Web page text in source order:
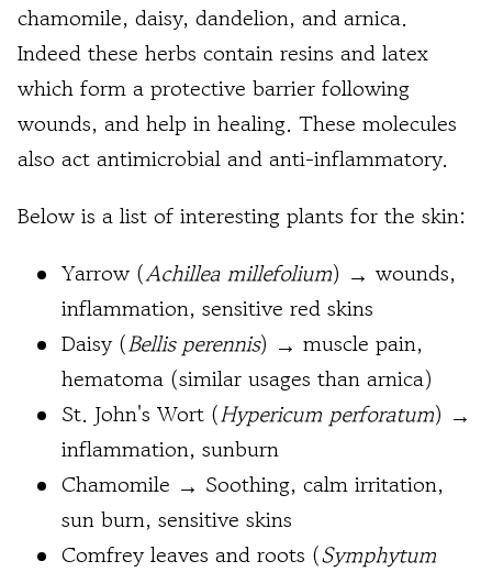
chamomile, daisy, dandelion, and arnica.
Indeed these herbs contain resins and latex
which form a protective barrier following
wounds, and help in healing. These molecules
also act antimicrobial and anti-inflammatory.
Below is a list of interesting plants for the skin:
Yarrow (Achillea millefolium) → wounds,
inflammation, sensitive red skins
Daisy (Bellis perennis) → muscle pain,
hematoma (similar usages than arnica)
St. John's Wort (Hypericum perforatum) →
inflammation, sunburn
Chamomile → Soothing, calm irritation,
sun burn, sensitive skins
Comfrey leaves and roots (Symphytum